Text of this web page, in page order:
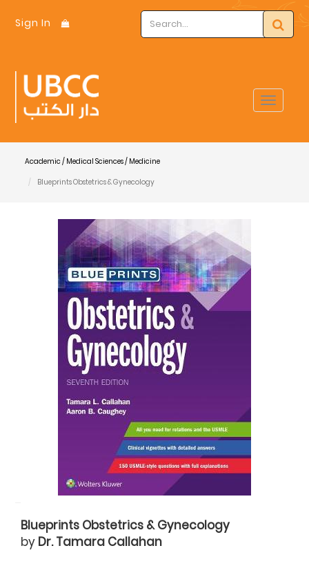
Sign In
Toggle
Academic / Medical Sciences / Medicine
Blueprints Obstetrics & Gynecology
Blueprints Obstetrics & Gynecology
by Dr. Tamara Callahan